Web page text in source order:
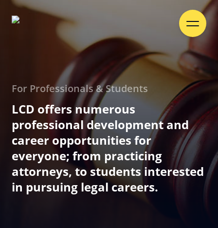
For Professionals & Students
LCD offers numerous
professional development and
career opportunities for
everyone; from practicing
attorneys, to students interested
in pursuing legal careers.